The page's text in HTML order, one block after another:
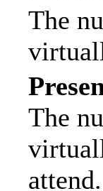
The
The
attend.